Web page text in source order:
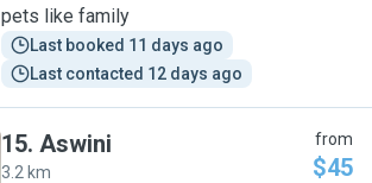
pets like family
Last booked 11 days ago
Last contacted 12 days ago
15. Aswini
3.2 km
from
$45